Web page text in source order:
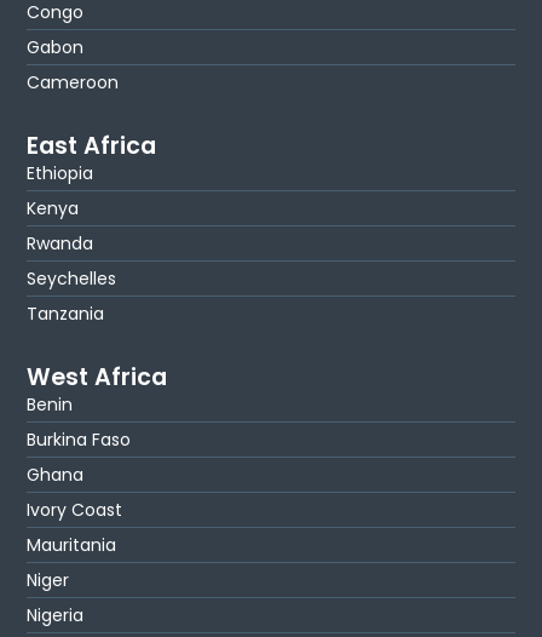
Congo
Gabon
Cameroon
East Africa
Ethiopia
Kenya
Rwanda
Seychelles
Tanzania
West Africa
Benin
Burkina Faso
Ghana
Ivory Coast
Mauritania
Niger
Nigeria